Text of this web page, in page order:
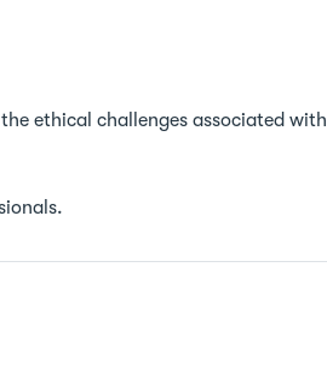
ethical challenges associated with